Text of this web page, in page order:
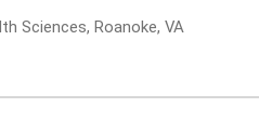
Sciences, Roanoke, VA